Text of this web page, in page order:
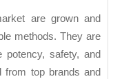
are grown and
methods. They are
potency, safety, and
from top brands and